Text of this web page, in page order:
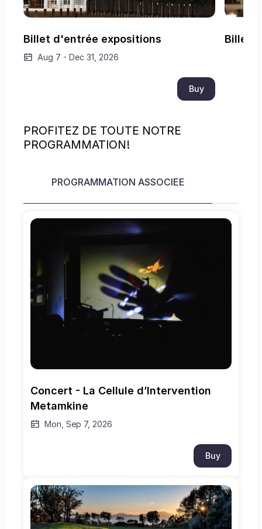
Billet d'entrée expositions
Aug 7 - Dec 31, 2026
Buy
Billet
PROFITEZ DE TOUTE NOTRE
PROGRAMMATION!
PROGRAMMATION ASSOCIEE
Concert - La Cellule d’Intervention
Metamkine
Mon, Sep 7, 2026
Buy